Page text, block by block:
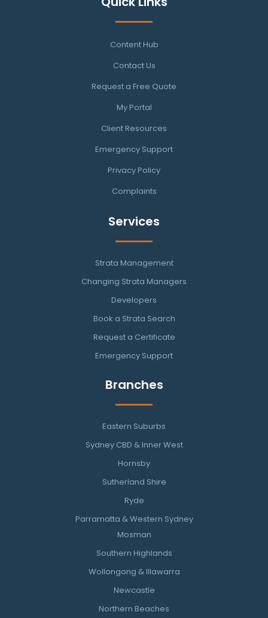
Content Hub
Contact Us
Request a Free Quote
My Portal
Client Resources
Emergency Support
Privacy Policy
Complaints
Services
Strata Management
Changing Strata Managers
Developers
Book a Strata Search
Request a Certificate
Emergency Support
Branches
Eastern Suburbs
Sydney CBD & Inner West
Hornsby
Sutherland Shire
Ryde
Parramatta & Western Sydney
Mosman
Southern Highlands
Wollongong & Illawarra
Newcastle
Northern Beaches